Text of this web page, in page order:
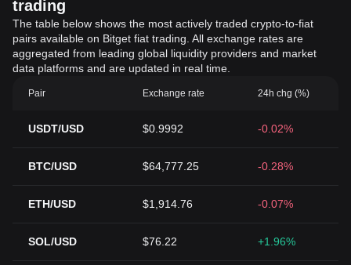
trading
The table below shows the most actively traded crypto-to-fiat
pairs available on Bitget fiat trading. All exchange rates are
aggregated from leading global liquidity providers and market
data platforms and are updated in real time.
Pair Exchange rate 24h chg (%)
USDT/USD $0.9992 -0.02%
BTC/USD $64,777.25 -0.28%
ETH/USD $1,914.76 -0.07%
SOL/USD $76.22 +1.96%